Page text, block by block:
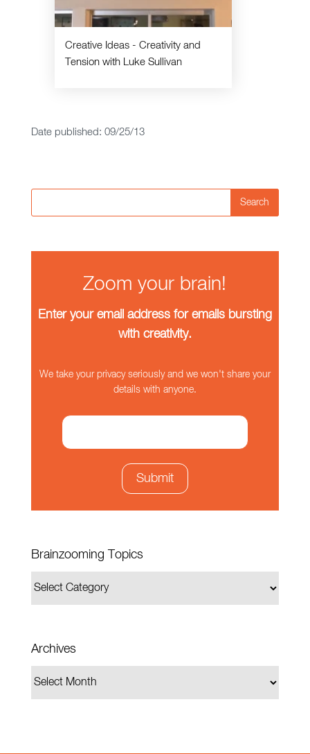
Creative Ideas - Creativity and
Tension with Luke Sullivan
Date published: 09/25/13
Search
Zoom your brain!
Enter your email address for emails bursting
with creativity.
We take your privacy seriously and we won't share your
details with anyone.
Brainzooming Topics
Archives